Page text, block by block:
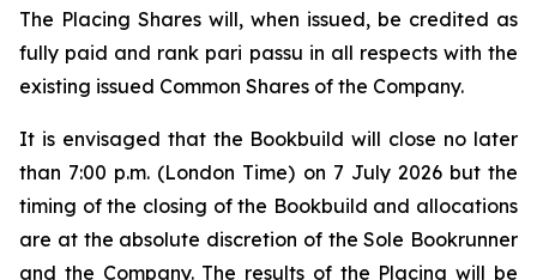
The Placing Shares will, when issued, be credited as
fully paid and rank pari passu in all respects with the
existing issued Common Shares of the Company.
It is envisaged that the Bookbuild will close no later
than 7:00 p.m. (London Time) on 7 July 2026 but the
timing of the closing of the Bookbuild and allocations
are at the absolute discretion of the Sole Bookrunner
and the Company. The results of the Placing will be